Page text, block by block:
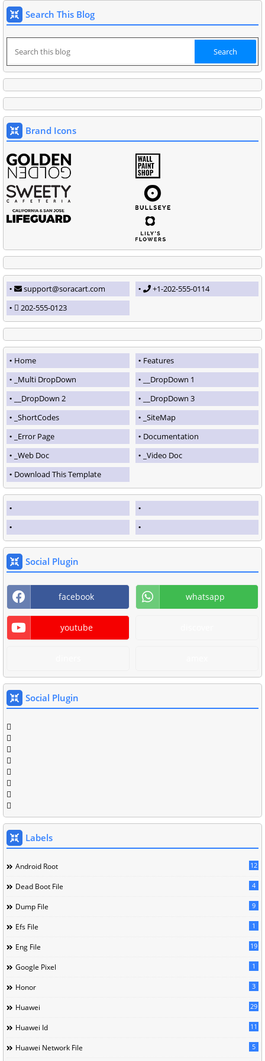
Search This Blog
Brand Icons
support@soracart.com
+1-202-555-0114
202-555-0123
Home
Features
_Multi DropDown
__DropDown 1
__DropDown 2
__DropDown 3
_ShortCodes
_SiteMap
_Error Page
Documentation
_Web Doc
_Video Doc
Download This Template
Social Plugin
facebook whatsapp
youtube
Social Plugin
Labels
Android Root 12
Dead Boot File 4
Dump File 9
Efs File 1
Eng File 19
Google Pixel 1
Honor 3
Huawei 29
Huawei Id 11
Huawei Network File 5